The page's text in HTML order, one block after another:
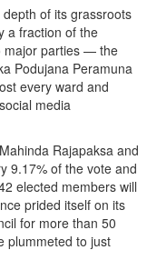
of its grassroots
a fraction of the
major parties — the
Podujana Peramuna
every ward and
media
Rajapaksa and
9.17% of the vote and
elected members will
prided itself on its
for more than 50
plummeted to just